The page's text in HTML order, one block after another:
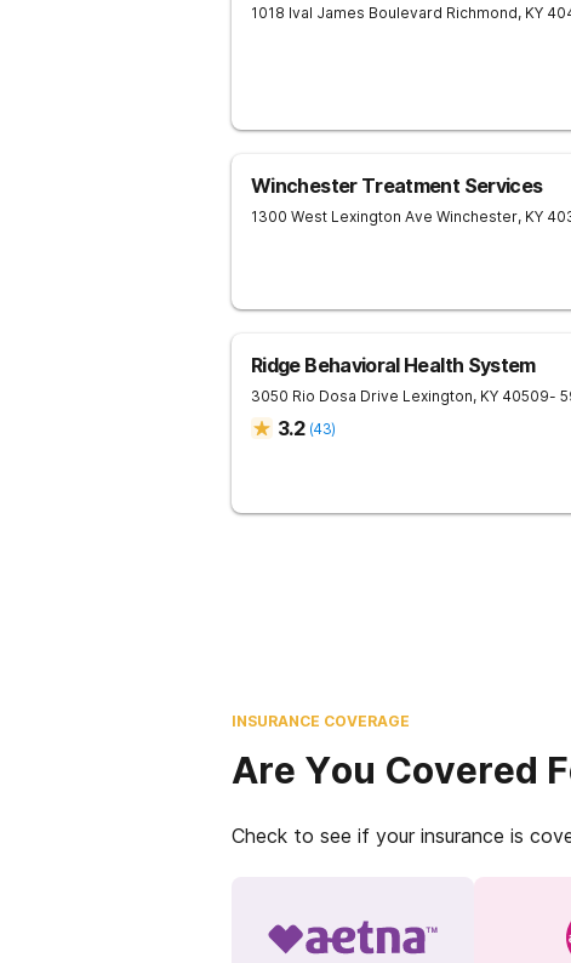
1018 Ival James Boulevard Richmond, KY
Winchester Treatment Services
1300 West Lexington Ave Winchester, KY
Ridge Behavioral Health System
3050 Rio Dosa Drive Lexington, KY 40509-
3.2 (43)
INSURANCE COVERAGE
Are You Covered
Check to see if your insurance is